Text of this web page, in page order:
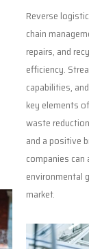
Reverse
chain
repairs, and
efficiency.
capabilities,
key elements
waste
and a positive
companies
environmental
market.